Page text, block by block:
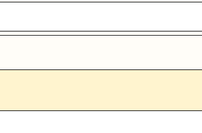
，帮助学员掌握实用技能，提升职业竞争力。